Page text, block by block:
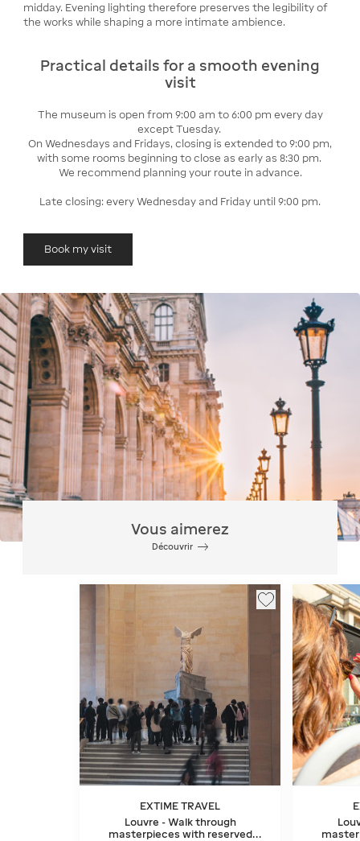
midday. Evening lighting therefore preserves the legibility of
the works while shaping a more intimate ambience.
Practical details for a smooth evening
visit
The museum is open from 9:00 am to 6:00 pm every day
except Tuesday.
On Wednesdays and Fridays, closing is extended to 9:00 pm,
with some rooms beginning to close as early as 8:30 pm.
We recommend planning your route in advance.
Late closing: every Wednesday and Friday until 9:00 pm.
Book my visit
Vous aimerez
Découvrir
EXTIME TRAVEL
Louvre - Walk through
masterpieces with reserved